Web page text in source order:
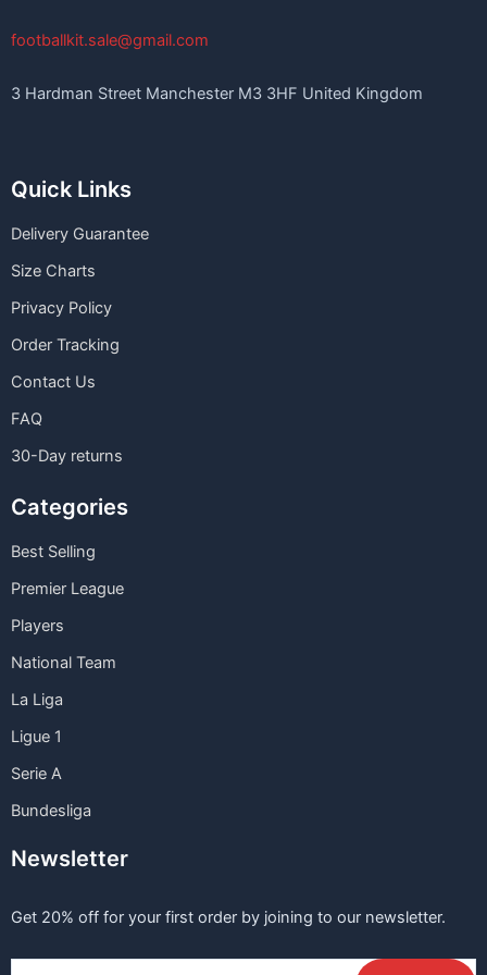
footballkit.sale@gmail.com
3 Hardman Street Manchester M3 3HF United Kingdom
Quick Links
Delivery Guarantee
Size Charts
Privacy Policy
Order Tracking
Contact Us
FAQ
30-Day returns
Categories
Best Selling
Premier League
Players
National Team
La Liga
Ligue 1
Serie A
Bundesliga
Newsletter
Get 20% off for your first order by joining to our newsletter.